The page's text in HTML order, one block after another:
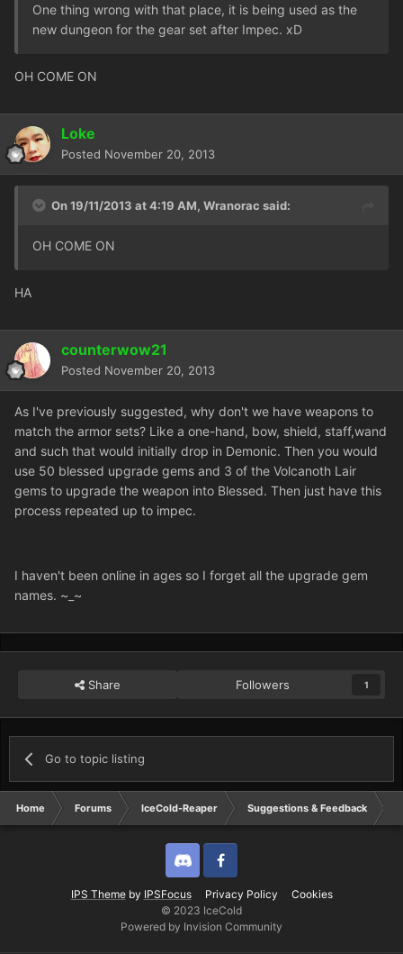
One thing wrong with that place, it is being used as the
new dungeon for the gear set after Impec. xD
OH COME ON
Loke
Posted November 20, 2013
On 19/11/2013 at 4:19 AM, Wranorac said:
OH COME ON
HA
counterwow21
Posted November 20, 2013
As I've previously suggested, why don't we have weapons to
match the armor sets? Like a one-hand, bow, shield, staff,wand
and such that would initially drop in Demonic. Then you would
use 50 blessed upgrade gems and 3 of the Volcanoth Lair
gems to upgrade the weapon into Blessed. Then just have this
process repeated up to impec.
I haven't been online in ages so I forget all the upgrade gem
names. ~_~
Share Followers 1
Go to topic listing
Home Forums IceCold-Reaper Suggestions & Feedback
IPS Themeby IPSFocus Privacy Policy Cookies
Discord Twitter
© 2023 IceCold
Powered by Invision Community